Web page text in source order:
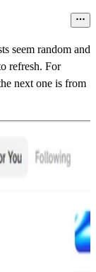
seem random and
refresh. For
next one is from